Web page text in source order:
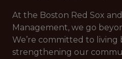
At the Boston Red Sox
Management, we go
We’re committed to living
strengthening our